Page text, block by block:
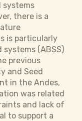
systems
there is a
is particularly
(ABSS)
previous
and Seed
in the Andes,
was related
and lack of
to support a